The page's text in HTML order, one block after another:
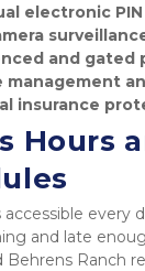
electronic
and gated
management
insurance
Hours
accessible every
and late
Behrens Ranch